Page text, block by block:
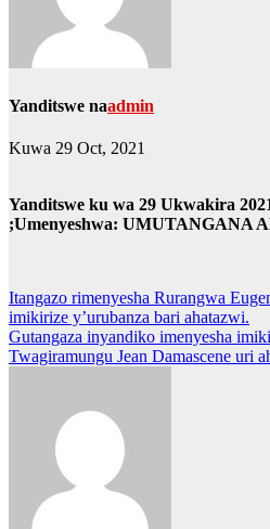
Yanditswe naadmin
Kuwa 29 Oct, 2021
Yanditswe ku wa 29 Ukwakira
;Umenyeshwa: UMUTANGANA
Post
navigation
Itangazo rimenyesha Rurangwa
imikirize y’urubanza bari ahatazwi.
Gutangaza inyandiko imenyesha
Twagiramungu Jean Damascene uri